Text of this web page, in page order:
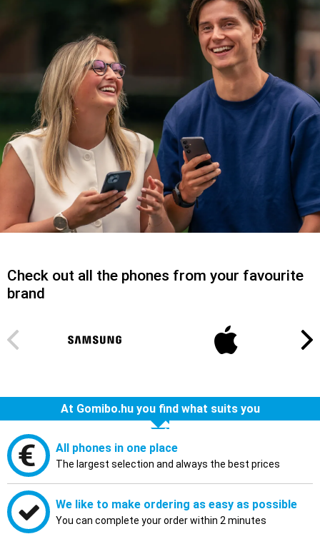
Check out all the phones from your favourite
brand
At Gomibo.hu you find what suits you
All phones in one place
The largest selection and always the best prices
We like to make ordering as easy as possible
You can complete your order within 2 minutes